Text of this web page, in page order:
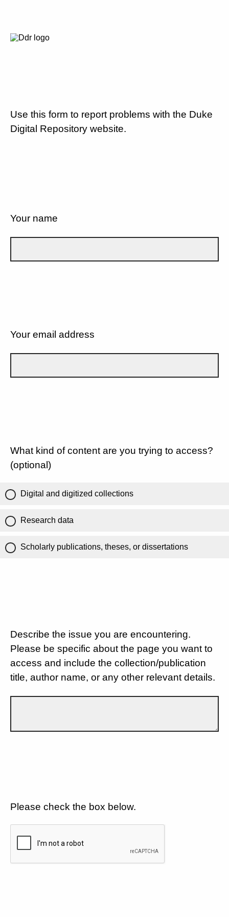
Use this form to report problems with the Duke
Digital Repository website.
Your name
Your email address
What kind of content are you trying to access?
(optional)
Digital and digitized collections
Research data
Scholarly publications, theses, or dissertations
Describe the issue you are encountering.
Please be specific about the page you want to
access and include the collection/publication
title, author name, or any other relevant details.
Please check the box below.